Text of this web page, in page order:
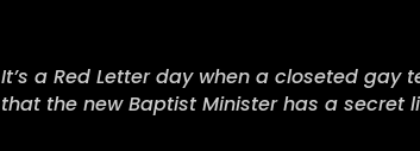
It’s a Red Letter day when a closeted gay
that the new Baptist Minister has a secret